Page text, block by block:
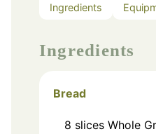
Ingredients
Ingredients
Bread
8 slices Whole